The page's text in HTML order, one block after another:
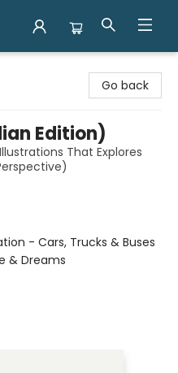
Go back
Edition)
That Explores
- Cars, Trucks & Buses
& Dreams